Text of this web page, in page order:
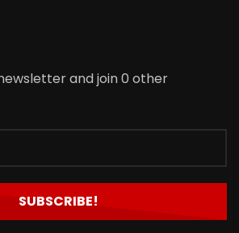
and join 0 other